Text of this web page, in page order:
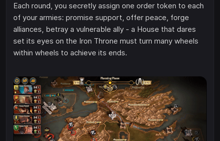
Each round, you secretly assign one order token to each
of your armies: promise support, offer peace, forge
alliances, betray a vulnerable ally - a House that dares
set its eyes on the Iron Throne must turn many wheels
within wheels to achieve its ends.